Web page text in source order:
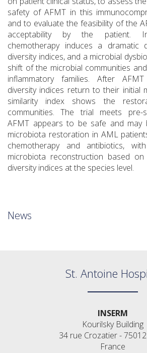
safety of AFMT in this
and to evaluate the feasibility of the
acceptability by the patient.
chemotherapy induces a dramatic
diversity indices, and a microbial
shift of the microbial communities
inflammatory families. After
diversity indices return to their initial
similarity index shows the
communities. The trial meets pre-
AFMT appears to be safe and may
microbiota restoration in AML
chemotherapy and antibiotics,
microbiota reconstruction based
diversity indices at the species level.
News
St. Antoine
INSERM
Kourilsky Building
34 rue Crozatier -
France